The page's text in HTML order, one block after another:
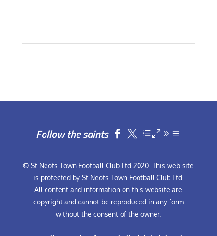
Follow the saints  
© St Neots Town Football Club Ltd 2020. This web site
is protected by St Neots Town Football Club Ltd.
All content and information on this website are
copyright and cannot be reproduced in any form
without the consent of the owner.